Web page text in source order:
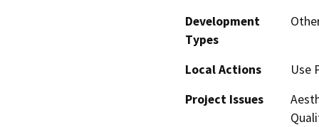
Development
Types
Local Actions
Use
Project Issues